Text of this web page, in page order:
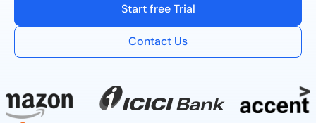
Start free Trial
Contact Us